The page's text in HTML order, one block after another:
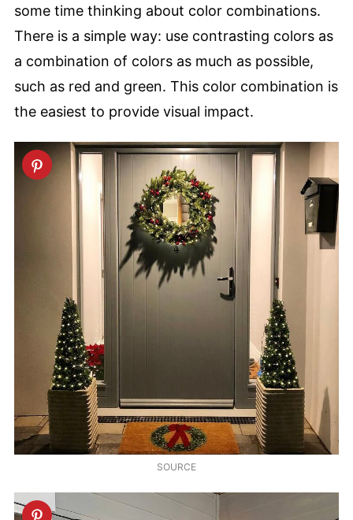
some time thinking about color combinations.
There is a simple way: use contrasting colors as
a combination of colors as much as possible,
such as red and green. This color combination is
the easiest to provide visual impact.
SOURCE